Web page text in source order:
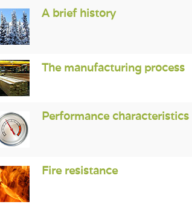
A brief history
The manufacturing process
Performance characteristics
Fire resistance